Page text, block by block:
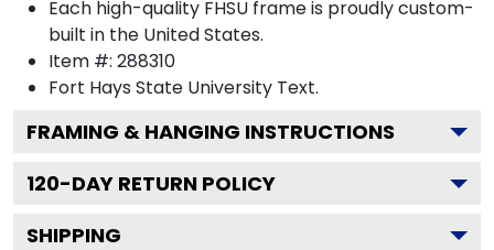
Each high-quality FHSU frame is proudly custom-
built in the United States.
Item #: 288310
Fort Hays State University Text.
FRAMING & HANGING INSTRUCTIONS
120-DAY RETURN POLICY
SHIPPING